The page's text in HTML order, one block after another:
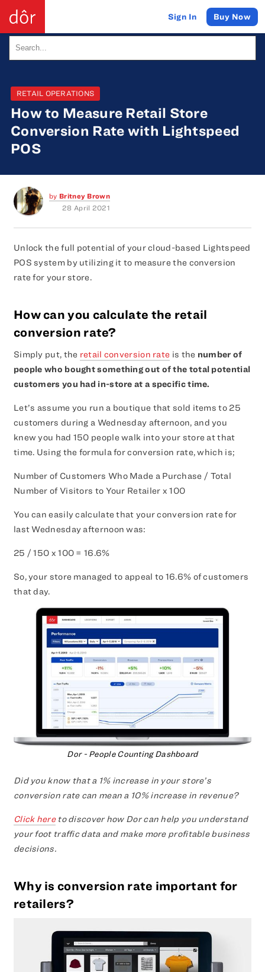
Sign In Buy Now
RETAIL OPERATIONS
How to Measure Retail Store
Conversion Rate with Lightspeed
POS
by Britney Brown
28 April 2021
Unlock the full potential of your cloud-based Lightspeed
POS system by utilizing it to measure the conversion
rate for your store.
How can you calculate the retail
conversion rate?
Simply put, the retail conversion rate is the number of
people who bought something out of the total potential
customers you had in-store at a specific time.
Let’s assume you run a boutique that sold items to 25
customers during a Wednesday afternoon, and you
knew you had 150 people walk into your store at that
time. Using the formula for conversion rate, which is;
Number of Customers Who Made a Purchase / Total
Number of Visitors to Your Retailer x 100
You can easily calculate that your conversion rate for
last Wednesday afternoon was:
25 / 150 x 100 = 16.6%
So, your store managed to appeal to 16.6% of customers
that day.
Dor - People Counting Dashboard
Did you know that a 1% increase in your store’s
conversion rate can mean a 10% increase in revenue?
Click hereto discover how Dor can help you understand
your foot traffic data and make more profitable business
decisions.
Why is conversion rate important for
retailers?